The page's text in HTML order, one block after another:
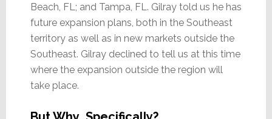
Beach, FL; and Tampa, FL. Gilray told us he has
future expansion plans, both in the Southeast
territory as well as in new markets outside the
Southeast. Gilray declined to tell us at this time
where the expansion outside the region will
take place.